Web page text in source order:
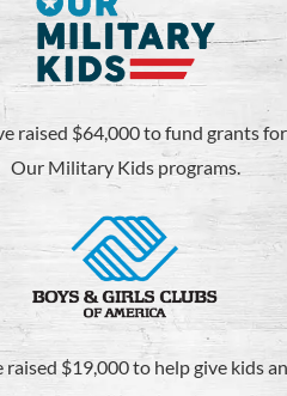
raised $64,000 to fund grants for
Our Military Kids programs.
raised $19,000 to help give kids